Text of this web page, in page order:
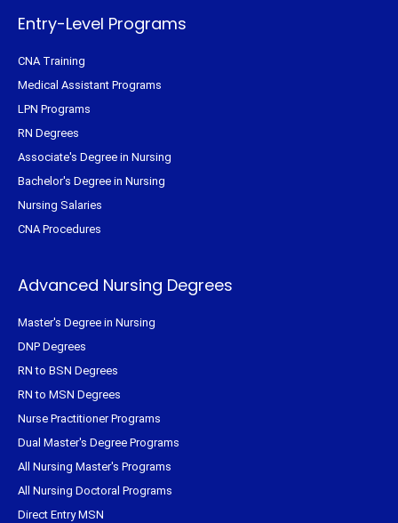
Entry-Level Programs
CNA Training
Medical Assistant Programs
LPN Programs
RN Degrees
Associate's Degree in Nursing
Bachelor's Degree in Nursing
Nursing Salaries
CNA Procedures
Advanced Nursing Degrees
Master's Degree in Nursing
DNP Degrees
RN to BSN Degrees
RN to MSN Degrees
Nurse Practitioner Programs
Dual Master's Degree Programs
All Nursing Master's Programs
All Nursing Doctoral Programs
Direct Entry MSN